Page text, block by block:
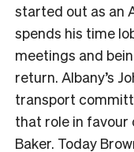
started out as an
spends his time
meetings and
return. Albany’s
transport
that role in favour
Baker. Today